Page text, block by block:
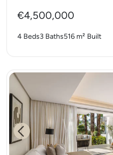
€4,500,000
4 Beds3 Baths516 m² Built
Previous